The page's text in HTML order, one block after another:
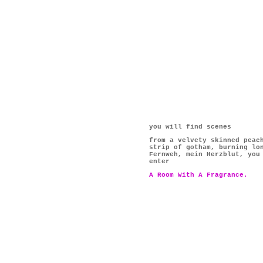
you will find scenes
from a velvety skinned
strip of gotham, burning
Fernweh, mein Herzblut,
enter
A Room With A Fragrance.